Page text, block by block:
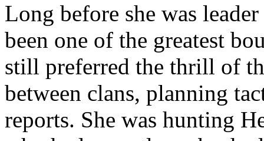
Long before she was
been one of the greatest
still preferred the thrill of
between clans, planning
reports. She was hunting